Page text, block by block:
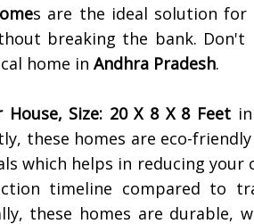
s are the ideal solution for
breaking the bank.
home in Andhra Pradesh.
Size: 20 X 8 X 8 Feet
these homes are eco-
which helps in reducing
timeline compared to
these homes are durable,